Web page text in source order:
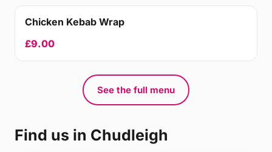
Chicken Kebab Wrap
£9.00
See the full menu
Find us in Chudleigh